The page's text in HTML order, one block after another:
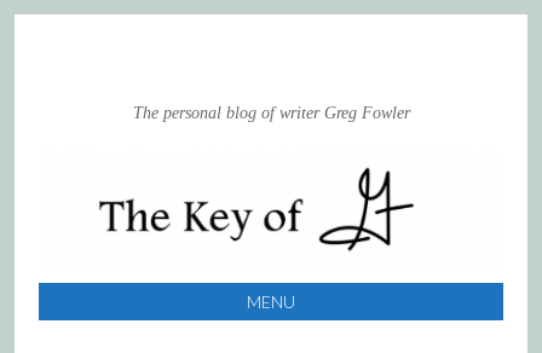
The personal blog of writer Greg Fowler
MENU